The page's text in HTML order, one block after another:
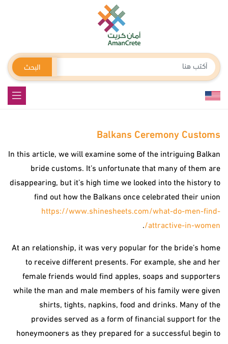
البحث
Balkans Ceremony Customs
In this article, we will examine some of the intriguing Balkan
bride customs. It’s unfortunate that many of them are
disappearing, but it’s high time we looked into the history to
find out how the Balkans once celebrated their union
https://www.shinesheets.com/what-do-men-find-
attractive-in-women/
.
At an relationship, it was very popular for the bride’s home
to receive different presents. For example, she and her
female friends would find apples, soaps and supporters
while the man and male members of his family were given
shirts, tights, napkins, food and drinks. Many of the
provides served as a form of financial support for the
honeymooners as they prepared for a successful begin to